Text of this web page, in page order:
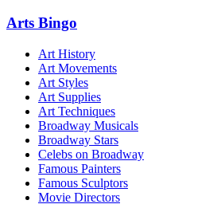
Arts Bingo
Art History
Art Movements
Art Styles
Art Supplies
Art Techniques
Broadway Musicals
Broadway Stars
Celebs on Broadway
Famous Painters
Famous Sculptors
Movie Directors